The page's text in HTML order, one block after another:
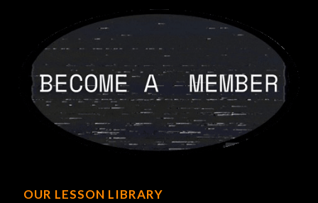
OUR LESSON LIBRARY